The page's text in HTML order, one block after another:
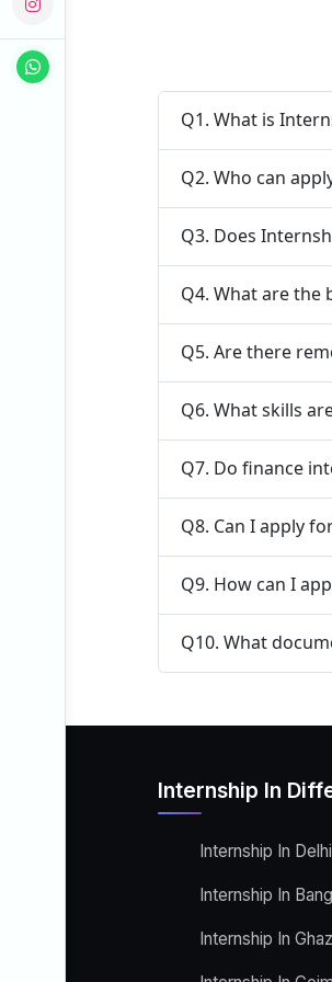
Q1. What is
Q2. Who can
Q3. Does
Q4. What are
Q5. Are there
Q6. What skills
Q7. Do finance
Q8. Can I apply
Q9. How can I
Q10. What
Internship In
Internship In Delhi
Internship In
Internship In